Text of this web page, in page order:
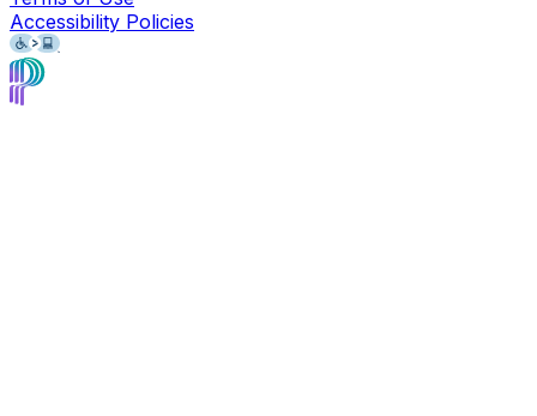
Accessibility Policies